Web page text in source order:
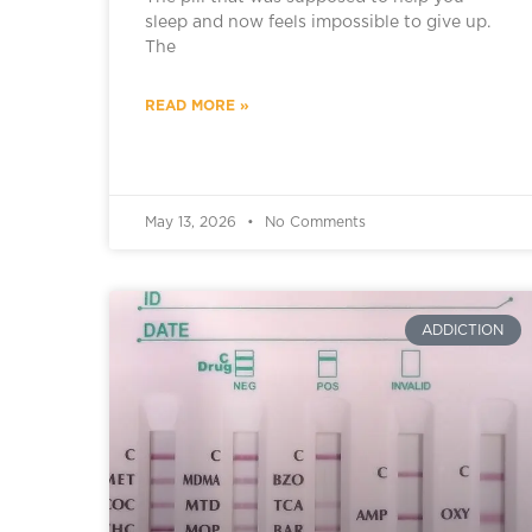
sleep and now feels impossible to give up.
The
READ MORE »
May 13, 2026 No Comments
ADDICTION